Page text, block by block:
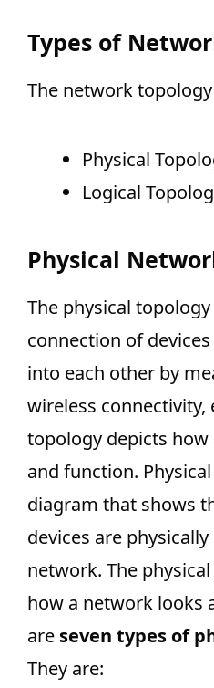
Types of
The network
Physical
Logical
Physical
The physical
connection of
into each other by
wireless connectivity,
topology depicts
and function.
diagram that shows
devices are
network. The
how a network looks
are seven types of
They are: